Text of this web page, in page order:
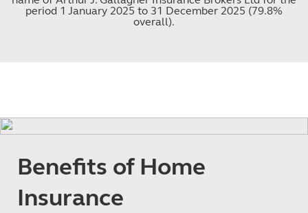
period 1 January 2025 to 31 December 2025 (79.8%
overall).
Benefits of Home
Insurance